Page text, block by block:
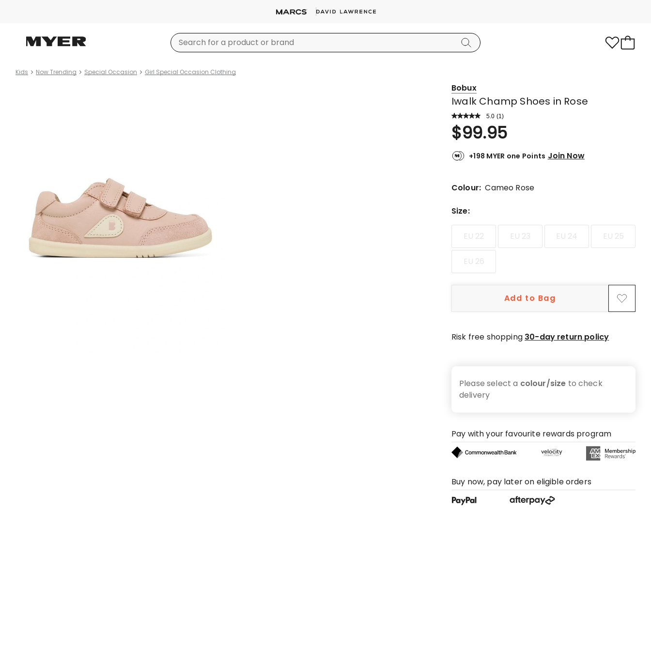
Kids Now Trending Special Occasion Girl Special Occasion Clothing
Bobux
Iwalk Champ Shoes in Rose
5.0 Read
Review.
Same
link.
(1)
Rated
5.0
out
of
stars.
5-
review.
$99.95
+198 MYER one Points Join Now
Colour:Cameo Rose
Size:
EU 22 EU 23 EU 24 EU 25
EU 26
Add to Bag
Risk free shopping 30-day return policy
Please select a colour/size to check
delivery
Pay with your favourite rewards program
Buy now, pay later on eligible orders